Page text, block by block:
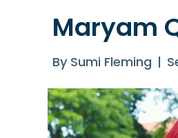
Maryam
By Sumi Fleming |